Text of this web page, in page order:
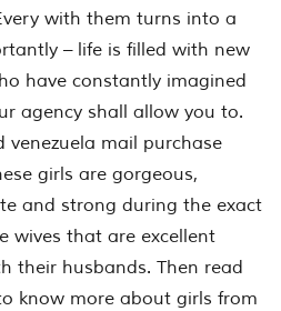
with them turns into a
– life is filled with new
have constantly imagined
agency shall allow you to.
venezuela mail purchase
girls are gorgeous,
and strong during the exact
wives that are excellent
their husbands. Then read
know more about girls from